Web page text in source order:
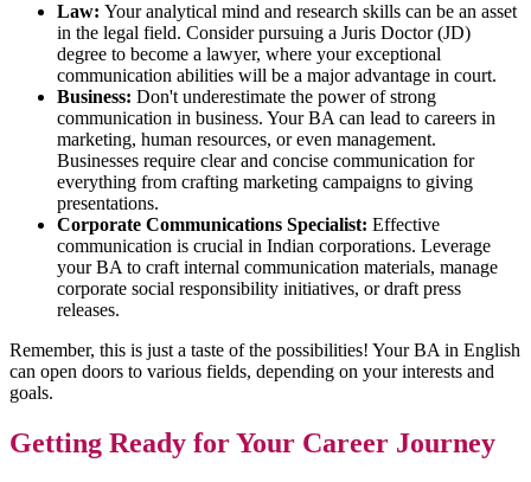
Law: Your analytical mind and research skills can be an asset
in the legal field. Consider pursuing a Juris Doctor (JD)
degree to become a lawyer, where your exceptional
communication abilities will be a major advantage in court.
Business: Don't underestimate the power of strong
communication in business. Your BA can lead to careers in
marketing, human resources, or even management.
Businesses require clear and concise communication for
everything from crafting marketing campaigns to giving
presentations.
Corporate Communications Specialist: Effective
communication is crucial in Indian corporations. Leverage
your BA to craft internal communication materials, manage
corporate social responsibility initiatives, or draft press
releases.
Remember, this is just a taste of the possibilities! Your BA in English
can open doors to various fields, depending on your interests and
goals.
Getting Ready for Your Career Journey